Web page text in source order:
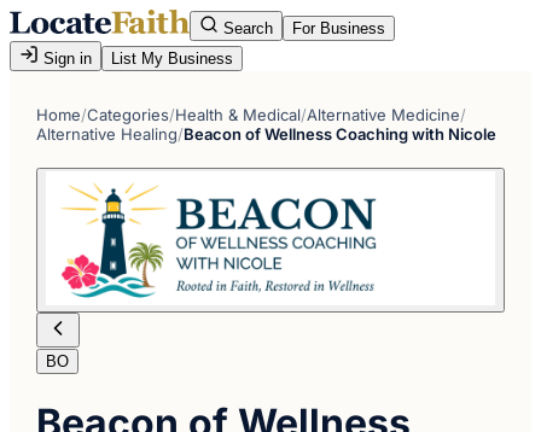
Search
For Business
Sign in
List My Business
Home/Categories/Health & Medical/Alternative Medicine/
Alternative Healing/Beacon of Wellness Coaching with Nicole
BO